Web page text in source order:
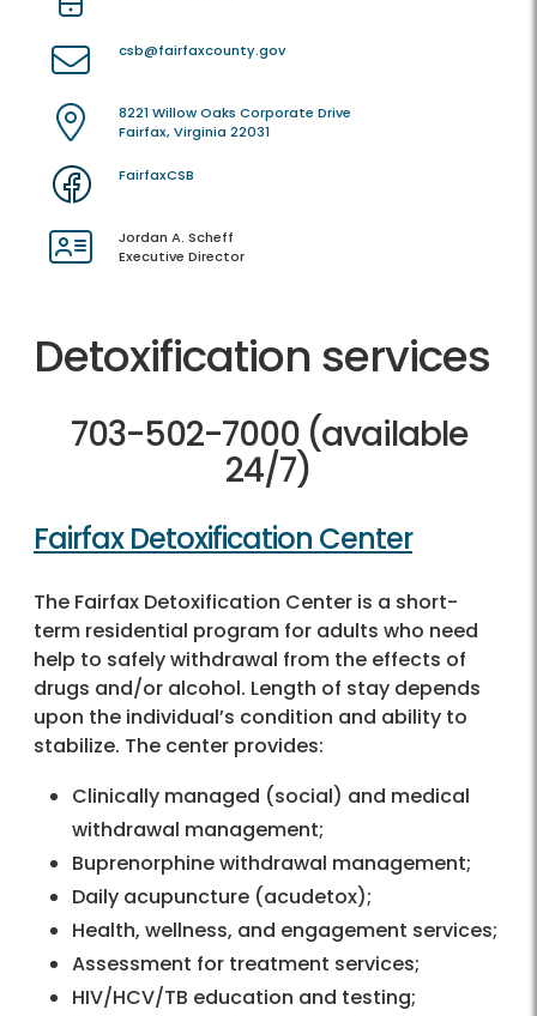
csb@fairfaxcounty.gov
8221 Willow Oaks Corporate Drive
Fairfax, Virginia 22031
FairfaxCSB
Jordan A. Scheff
Executive Director
Detoxification services
703-502-7000 (available
24/7)
Fairfax Detoxification Center
The Fairfax Detoxification Center is a short-
term residential program for adults who need
help to safely withdrawal from the effects of
drugs and/or alcohol. Length of stay depends
upon the individual’s condition and ability to
stabilize. The center provides:
Clinically managed (social) and medical
withdrawal management;
Buprenorphine withdrawal management;
Daily acupuncture (acudetox);
Health, wellness, and engagement services;
Assessment for treatment services;
HIV/HCV/TB education and testing;